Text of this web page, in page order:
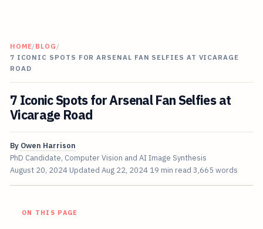
HOME/BLOG /
7 ICONIC SPOTS FOR ARSENAL FAN SELFIES AT VICARAGE
ROAD
7 Iconic Spots for Arsenal Fan Selfies at
Vicarage Road
By Owen Harrison
PhD Candidate, Computer Vision and AI Image Synthesis
August 20, 2024 Updated Aug 22, 2024 19 min read 3,665 words
ON THIS PAGE